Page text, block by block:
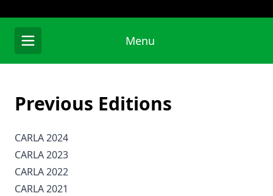
Menu
Previous Editions
CARLA 2024
CARLA 2023
CARLA 2022
CARLA 2021